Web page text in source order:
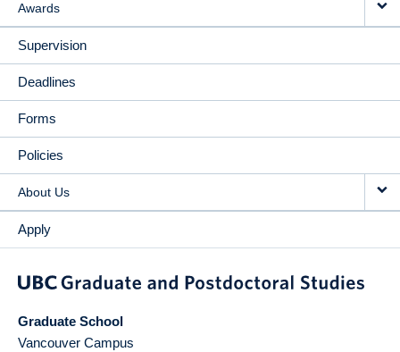
Awards
Supervision
Deadlines
Forms
Policies
About Us
Apply
Graduate School
Vancouver Campus